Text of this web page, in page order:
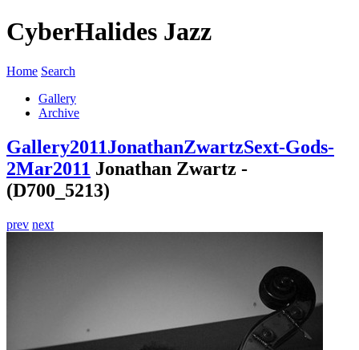
CyberHalides Jazz
Home Search
Gallery
Archive
Gallery2011JonathanZwartzSext-Gods-
2Mar2011 Jonathan Zwartz -
(D700_5213)
prev next